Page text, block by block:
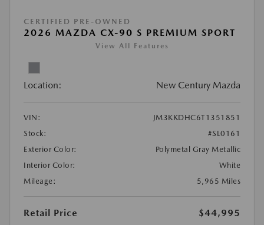
CERTIFIED PRE-OWNED
2026 MAZDA CX-90 S PREMIUM SPORT
View All Features
Location: New Century Mazda
VIN:
JM3KKDHC6T1351851
Stock:
#SL0161
Exterior Color:
Polymetal Gray Metallic
Interior Color:
White
Mileage:
5,965 Miles
Retail Price
$44,995